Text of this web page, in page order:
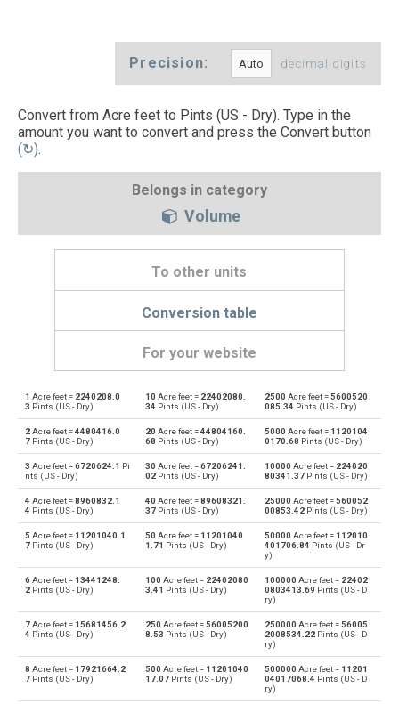
Precision: decimal digits
Convert from Acre feet to Pints (US - Dry). Type in the
amount you want to convert and press the Convert button
(↻).
Belongs in category
Volume
To other units
Conversion table
For your website
— Acre feet to Bushels (UK) bu
bu Bushels (UK) to Acre feet —
— Acre feet to Bushels (US) bu
bu Bushels (US) to Acre feet —
— Acre feet to Centiliters cl
Centiliters to Acre feet
— Acre feet to Cubic centimeters cm³
Cubic centimeters to Acre feet
— Acre feet to Deciliters dl
1 Acre feet = 2240208.0
3 Pints (US - Dry)
10 Acre feet = 22402080.
34 Pints (US - Dry)
2500 Acre feet =5600520
085.34 Pints (US - Dry)
2Acre feet =4480416.0
7 Pints (US - Dry)
20 Acre feet =44804160.
68 Pints (US - Dry)
5000 Acre feet = 1120104
0170.68 Pints (US - Dry)
3 Acre feet =6720624.1 Pi
nts (US - Dry)
30 Acre feet =67206241.
02Pints (US - Dry)
10000 Acre feet = 224020
80341.37 Pints (US - Dry)
4 Acre feet =8960832.1
4 Pints (US - Dry)
40 Acre feet =89608321.
37Pints (US - Dry)
25000 Acre feet =560052
00853.42 Pints (US - Dry)
5 Acre feet = 11201040.1
7 Pints (US - Dry)
50 Acre feet = 11201040
1.71 Pints (US - Dry)
50000 Acre feet = 112010
401706.84 Pints (US - Dr
y)
6Acre feet = 13441248.
2 Pints (US - Dry)
100 Acre feet = 22402080
3.41 Pints (US - Dry)
100000 Acre feet = 22402
0803413.69 Pints (US - D
ry)
7Acre feet = 15681456.2
4 Pints (US - Dry)
250 Acre feet =56005200
8.53 Pints (US - Dry)
250000 Acre feet =56005
2008534.22 Pints (US - D
ry)
8 Acre feet = 17921664.2
7 Pints (US - Dry)
500 Acre feet = 11201040
17.07Pints (US - Dry)
500000 Acre feet = 11201
04017068.4 Pints (US - D
ry)